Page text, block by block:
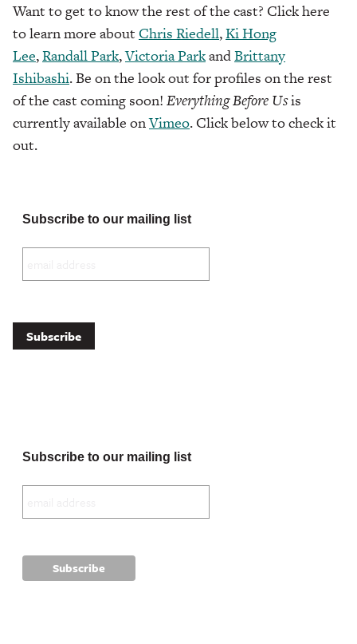
Want to get to know the rest of the cast? Click here
to learn more about Chris Riedell,Ki Hong
Lee,Randall Park,Victoria ParkandBrittany
Ishibashi. Be on the look out for profiles on the rest
of the cast coming soon! Everything Before Usis
currently available onVimeo. Click below to check it
out.
Subscribe to our mailing list
Subscribe to our mailing list